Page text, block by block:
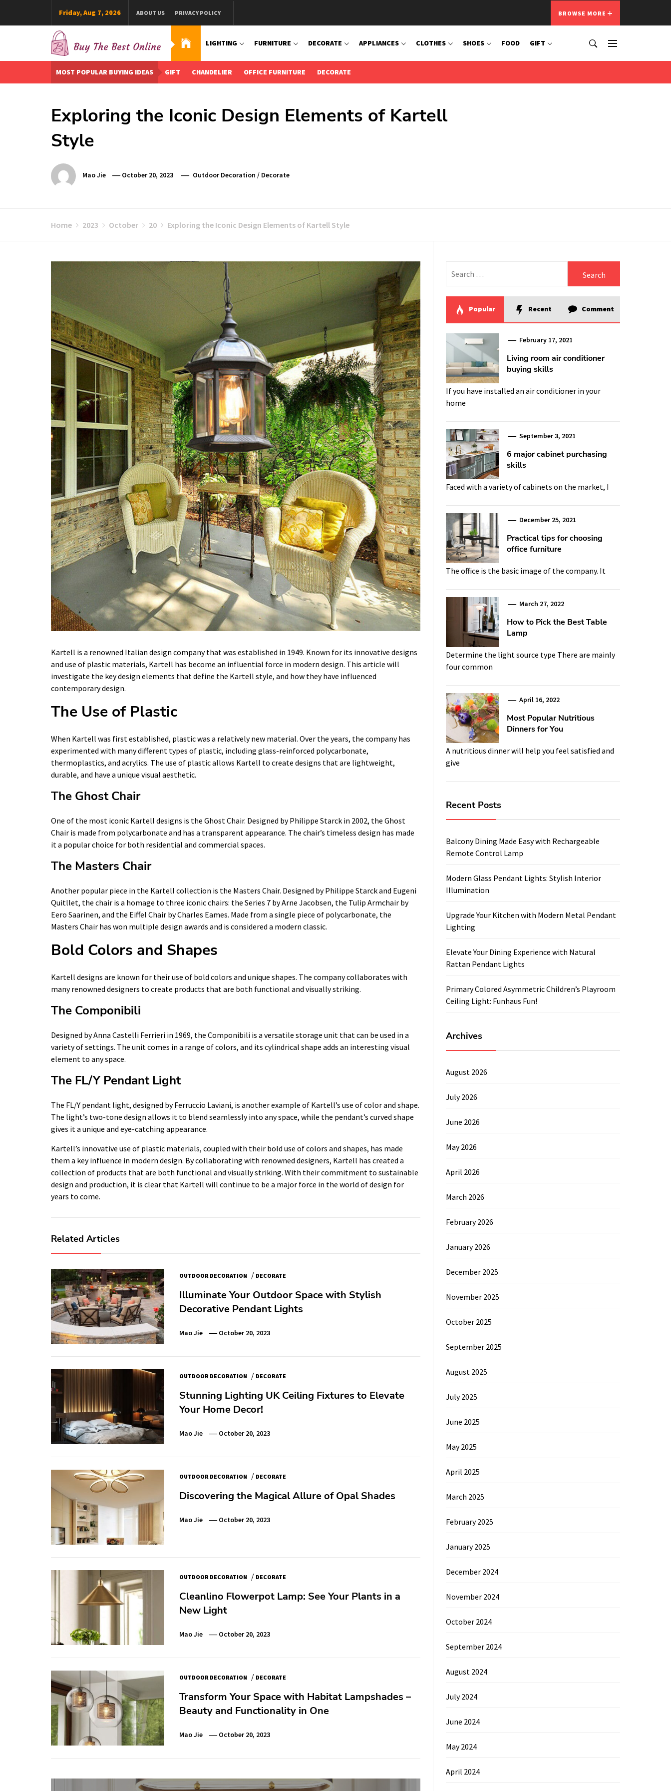
Friday, Aug 7, 2026 ABOUT US PRIVACY POLICY BROWSE MORE
Buy The Best Online
Best Buying Ideas for you!
LIGHTING FURNITURE DECORATE APPLIANCES CLOTHES SHOES FOOD GIFT
MOST POPULAR BUYING IDEAS GIFT CHANDELIER OFFICE FURNITURE DECORATE
Exploring the Iconic Design Elements of Kartell
Style
Mao Jie October 20, 2023 Outdoor Decoration / Decorate
Home 2023 October 20 Exploring the Iconic Design Elements of Kartell Style
Kartell is a renowned Italian design company that was established in 1949. Known for its innovative designs
and use of plastic materials, Kartell has become an influential force in modern design. This article will
investigate the key design elements that define the Kartell style, and how they have influenced
contemporary design.
The Use of Plastic
When Kartell was first established, plastic was a relatively new material. Over the years, the company has
experimented with many different types of plastic, including glass-reinforced polycarbonate,
thermoplastics, and acrylics. The use of plastic allows Kartell to create designs that are lightweight,
durable, and have a unique visual aesthetic.
The Ghost Chair
One of the most iconic Kartell designs is the Ghost Chair. Designed by Philippe Starck in 2002, the Ghost
Chair is made from polycarbonate and has a transparent appearance. The chair’s timeless design has made
it a popular choice for both residential and commercial spaces.
The Masters Chair
Another popular piece in the Kartell collection is the Masters Chair. Designed by Philippe Starck and Eugeni
Quitllet, the chair is a homage to three iconic chairs: the Series 7 by Arne Jacobsen, the Tulip Armchair by
Eero Saarinen, and the Eiffel Chair by Charles Eames. Made from a single piece of polycarbonate, the
Masters Chair has won multiple design awards and is considered a modern classic.
Bold Colors and Shapes
Kartell designs are known for their use of bold colors and unique shapes. The company collaborates with
many renowned designers to create products that are both functional and visually striking.
The Componibili
Designed by Anna Castelli Ferrieri in 1969, the Componibili is a versatile storage unit that can be used in a
variety of settings. The unit comes in a range of colors, and its cylindrical shape adds an interesting visual
element to any space.
The FL/Y Pendant Light
The FL/Y pendant light, designed by Ferruccio Laviani, is another example of Kartell’s use of color and shape.
The light’s two-tone design allows it to blend seamlessly into any space, while the pendant’s curved shape
gives it a unique and eye-catching appearance.
Kartell’s innovative use of plastic materials, coupled with their bold use of colors and shapes, has made
them a key influence in modern design. By collaborating with renowned designers, Kartell has created a
collection of products that are both functional and visually striking. With their commitment to sustainable
design and production, it is clear that Kartell will continue to be a major force in the world of design for
years to come.
Related Articles
OUTDOOR DECORATION / DECORATE
Illuminate Your Outdoor Space with Stylish
Decorative Pendant Lights
Mao Jie October 20, 2023
OUTDOOR DECORATION / DECORATE
Stunning Lighting UK Ceiling Fixtures to Elevate
Your Home Decor!
Mao Jie October 20, 2023
OUTDOOR DECORATION / DECORATE
Discovering the Magical Allure of Opal Shades
Mao Jie October 20, 2023
OUTDOOR DECORATION / DECORATE
Cleanlino Flowerpot Lamp: See Your Plants in a
New Light
Mao Jie October 20, 2023
OUTDOOR DECORATION / DECORATE
Transform Your Space with Habitat Lampshades –
Beauty and Functionality in One
Mao Jie October 20, 2023
Post
for:
Popular Recent Comment
February 17, 2021
Living room air conditioner
buying skills
If you have installed an air conditioner in your
home
September 3, 2021
6 major cabinet purchasing
skills
Faced with a variety of cabinets on the market, I
December 25, 2021
Practical tips for choosing
office furniture
The office is the basic image of the company. It
March 27, 2022
How to Pick the Best Table
Lamp
Determine the light source type There are mainly
four common
April 16, 2022
Most Popular Nutritious
Dinners for You
A nutritious dinner will help you feel satisfied and
give
Recent Posts
Balcony Dining Made Easy with Rechargeable
Remote Control Lamp
Modern Glass Pendant Lights: Stylish Interior
Illumination
Upgrade Your Kitchen with Modern Metal Pendant
Lighting
Elevate Your Dining Experience with Natural
Rattan Pendant Lights
Primary Colored Asymmetric Children’s Playroom
Ceiling Light: Funhaus Fun!
Archives
August 2026
July 2026
June 2026
May 2026
April 2026
March 2026
February 2026
January 2026
December 2025
November 2025
October 2025
September 2025
August 2025
July 2025
June 2025
May 2025
April 2025
March 2025
February 2025
January 2025
December 2024
November 2024
October 2024
September 2024
August 2024
July 2024
June 2024
May 2024
April 2024